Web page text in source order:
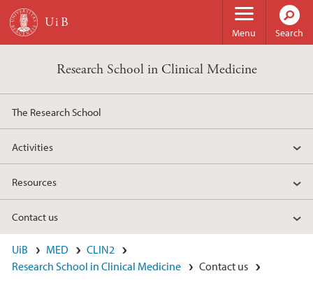
Skip to main content
Menu Search
Research School in Clinical Medicine
The Research School
Activities
Resources
Contact us
UiB MED
CLIN2
Research School in Clinical Medicine
Contact us